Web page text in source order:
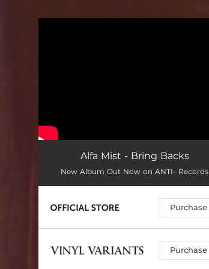
Alfa Mist - Bring Backs
New Album Out Now on ANTI- Records
Purchase
Purchase